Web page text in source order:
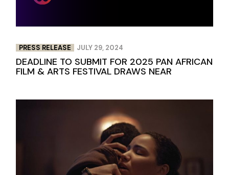
PRESS RELEASE JULY 29, 2024
DEADLINE TO SUBMIT FOR 2025 PAN AFRICAN
FILM & ARTS FESTIVAL DRAWS NEAR